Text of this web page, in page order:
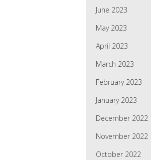
June 2023
May 2023
April 2023
March 2023
February 2023
January 2023
December 2022
November 2022
October 2022